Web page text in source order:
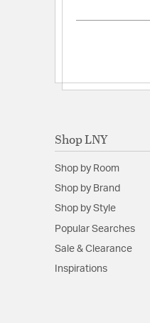
Shop LNY
Shop by Room
Shop by Brand
Shop by Style
Popular Searches
Sale & Clearance
Inspirations